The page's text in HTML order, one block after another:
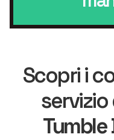
Scopri i
servizio
Tumble